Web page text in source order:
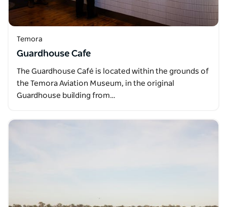
Temora
Guardhouse Cafe
The Guardhouse Café is located within the grounds of
the Temora Aviation Museum, in the original
Guardhouse building from…